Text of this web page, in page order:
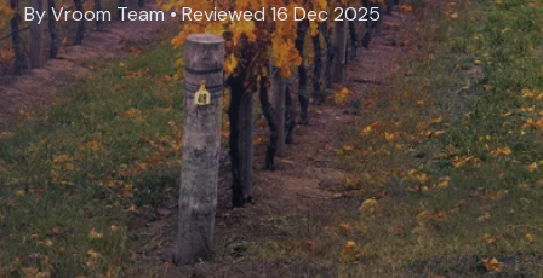
By Vroom Team • Reviewed 16 Dec 2025